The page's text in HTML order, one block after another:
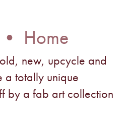
Home
new, upcycle and
a totally unique
by a fab art collection